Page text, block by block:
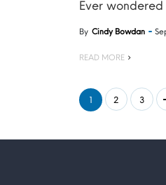
Ever
By Cindy Bowdan
READ MORE
1 2 3